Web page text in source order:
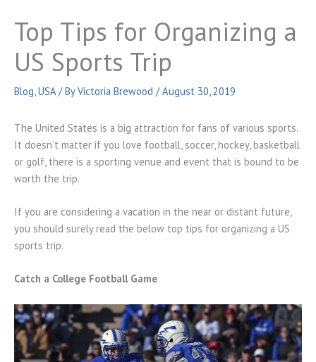
Top Tips for Organizing a
US Sports Trip
Blog,USA/ ByVictoria Brewood /August 30, 2019
The United States is a big attraction for fans of various sports.
It doesn’t matter if you love football, soccer, hockey, basketball
or golf, there is a sporting venue and event that is bound to be
worth the trip.
If you are considering a vacation in the near or distant future,
you should surely read the below top tips for organizing a US
sports trip.
Catch a College Football Game